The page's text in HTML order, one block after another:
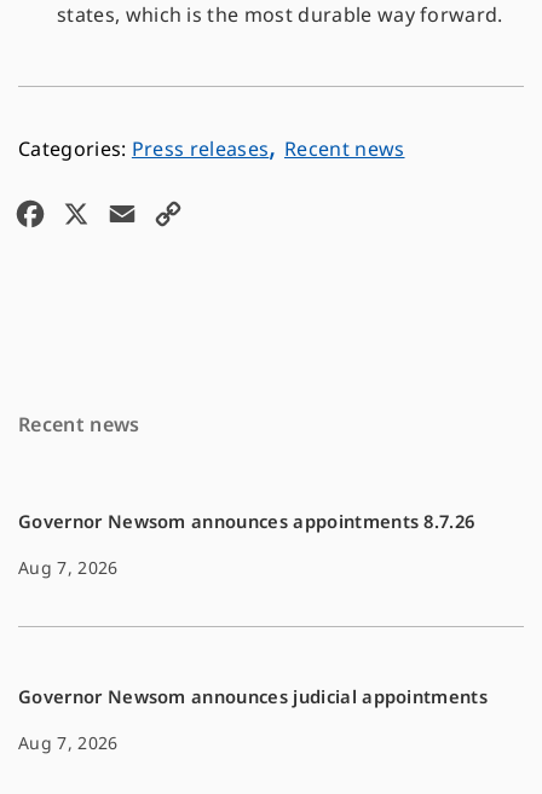
states, which is the most durable way forward.
Press releases, Recent news
o
Recent news
Governor Newsom announces appointments 8.7.26
Aug 7, 2026
Governor Newsom announces judicial appointments
Aug 7, 2026